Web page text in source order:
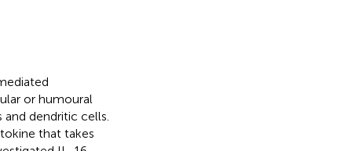
or humoural
dendritic cells.
that takes